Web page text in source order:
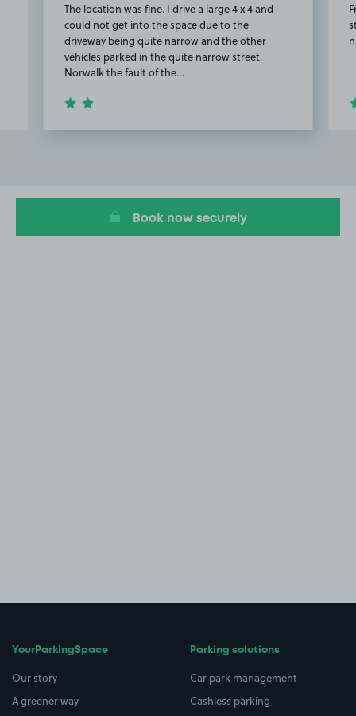
The location was fine. I drive a large 4 x 4 and
could not get into the space due to the
driveway being quite narrow and the other
vehicles parked in the quite narrow street.
Norwalk the fault of the…
7
Book now securely
YourParkingSpace
Our story
A greener way
Parking solutions
Car park management
Cashless parking